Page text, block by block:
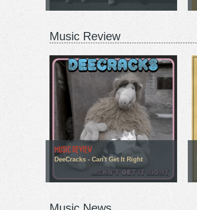
Music Review
MUSIC REVIEW
DeeCracks - Can't Get It Right